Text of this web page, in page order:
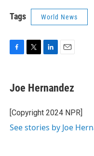
Tags World News
e
b
o
k
t
t
r
k
e
I
i
l
Joe Hernandez
[Copyright 2024 NPR]
See stories by Joe